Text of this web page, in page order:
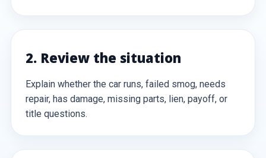
2. Review the situation
Explain whether the car runs, failed smog, needs
repair, has damage, missing parts, lien, payoff, or
title questions.